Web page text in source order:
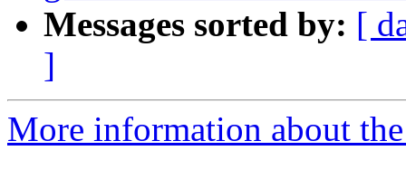
Messages sorted by: [
]
More information about